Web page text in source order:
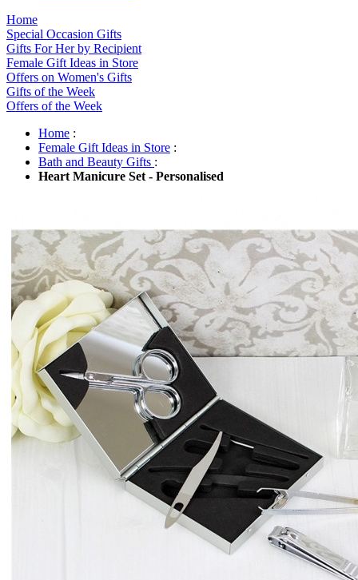
Home
Special Occasion Gifts
Gifts For Her by Recipient
Female Gift Ideas in Store
Offers on Women's Gifts
Gifts of the Week
Offers of the Week
Home :
Female Gift Ideas in Store :
Bath and Beauty Gifts :
Heart Manicure Set - Personalised